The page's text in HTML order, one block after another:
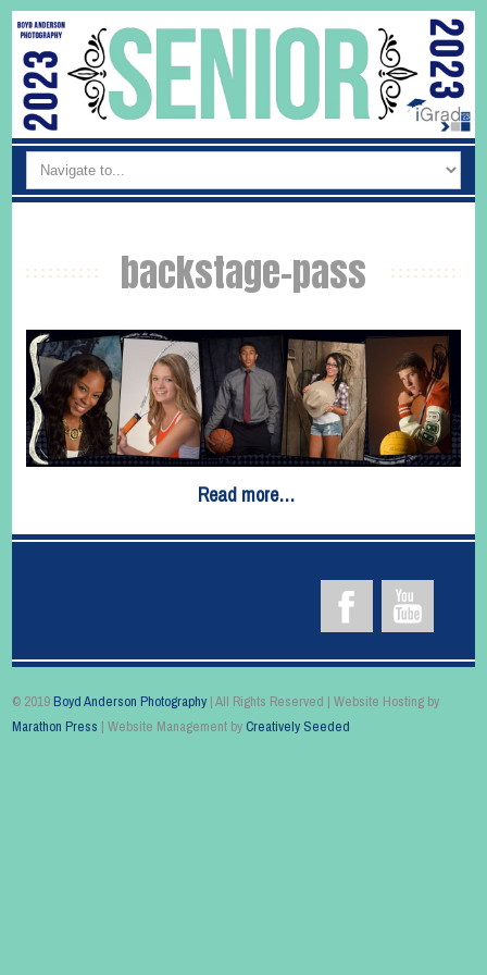
backstage-pass
Read more…
© 2019 Boyd Anderson Photography | All Rights Reserved | Website Hosting by
Marathon Press | Website Management by Creatively Seeded